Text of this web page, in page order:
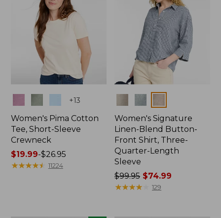
+13
Women's Pima Cotton
Tee, Short-Sleeve
Crewneck
Price
range
$19.99-$26.95
★★★★★
★★★★★ 11224
Women's Signature
Linen-Blend Button-
Front Shirt, Three-
Quarter-Length
Sleeve
Price
was
$99.95 $74.99
★★★★
★★★★ 129